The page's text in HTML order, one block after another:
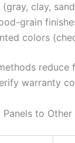
clay,
grain
colors
reduce
warranty
to Other